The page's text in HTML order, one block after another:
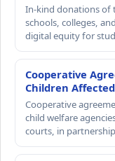
In-kind donations of
schools, colleges,
digital equity for
Cooperative
Children
Cooperative
child welfare
courts, in